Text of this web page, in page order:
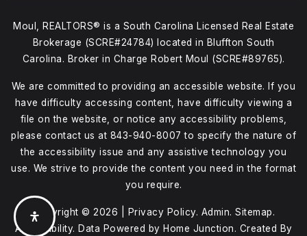
Moul, REALTORS® is a South Carolina Licensed Real Estate
Brokerage (SCRE#24784) located in Bluffton South
Carolina. Broker in Charge Robert Moul (SCRE#89765).
We are committed to providing an accessible website. If you
have difficulty accessing content, have difficulty viewing a
file on the website, or notice any accessibility problems,
please contact us at 843-940-8007 to specify the nature of
the accessibility issue and any assistive technology you
use. We strive to provide the content you need in the format
you require.
Copyright © 2026 | Privacy Policy. Admin. Sitemap.
Accessibility. Data Powered by Home Junction. Created By